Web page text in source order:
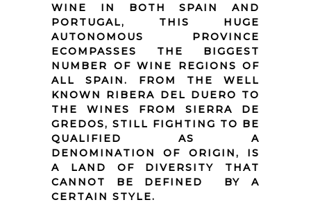
WINE IN BOTH SPAIN AND
PORTUGAL, THIS HUGE
AUTONOMOUS PROVINCE
ECOMPASSES THE BIGGEST
NUMBER OF WINE REGIONS OF
ALL SPAIN. FROM THE WELL
KNOWN RIBERA DEL DUERO TO
THE WINES FROM SIERRA DE
GREDOS, STILL FIGHTING TO BE
QUALIFIED AS A
DENOMINATION OF ORIGIN, IS
A LAND OF DIVERSITY THAT
CANNOT BE DEFINED BY A
CERTAIN STYLE.